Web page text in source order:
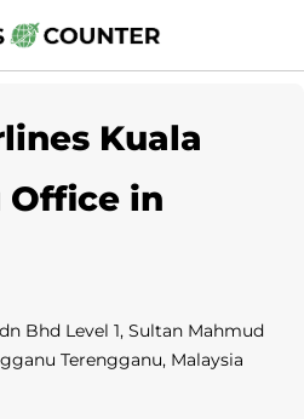
Kuala
Office in
Bhd Level 1, Sultan Mahmud
Terengganu, Malaysia